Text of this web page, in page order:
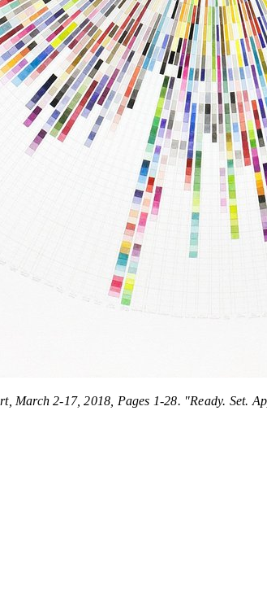
March 2-17, 2018, Pages 1-28. "Ready. Set.